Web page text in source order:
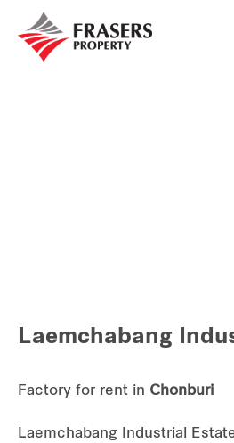
REITS
Hospitality
Industrial
Laemchabang
Factory for rent in Chonburi
Laemchabang Industrial